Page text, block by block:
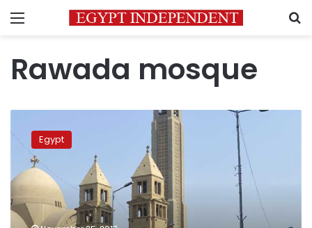
Menu
Rawada mosque
churches
ring
bells
in
solidarity
with
N.
Egypt